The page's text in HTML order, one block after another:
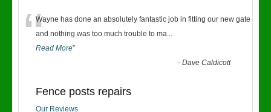
“Wayne has done an absolutely fantastic job in fitting our new gate
and nothing was too much trouble to ma...
Read More”
-Dave Caldicott
Fence posts repairs
Our Reviews